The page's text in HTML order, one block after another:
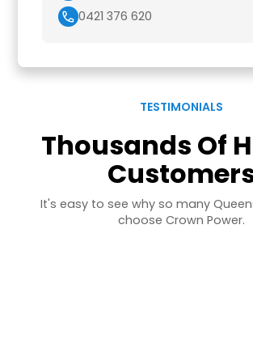
0421 376 620
TESTIMONIALS
Thousands Of
It's easy to see why so many
choose Crown Power.